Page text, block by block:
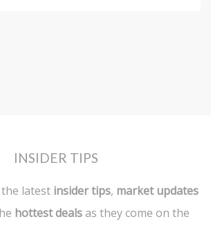
INSIDER TIPS
latest insider tips, market updates
hottest dealsas they come on the